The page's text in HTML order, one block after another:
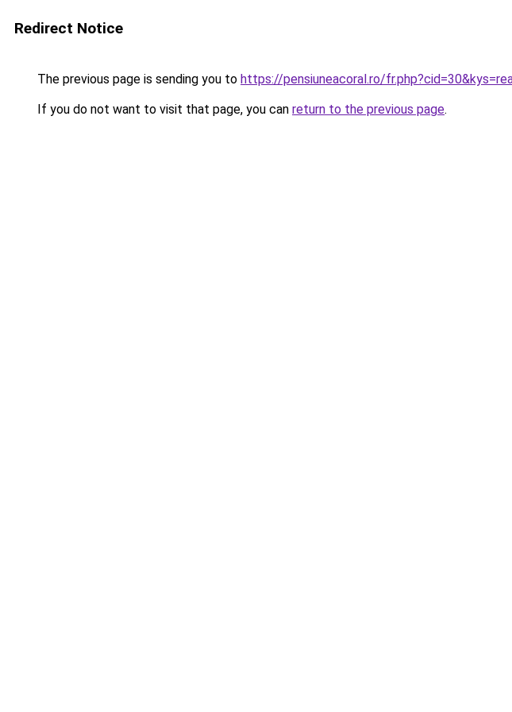
Redirect Notice
The previous page is sending you to https://pensiuneacoral.ro/
If you do not want to visit that page, you can return to the previous page.